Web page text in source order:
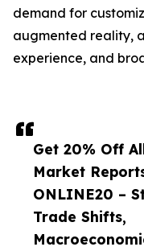
Get 20% Off
Market
ONLINE20 –
Trade Shifts,
demand for
augmented reality,
experience, and